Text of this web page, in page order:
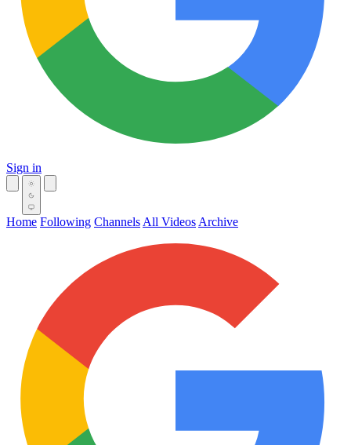
Sign in
Home Following Channels All Videos Archive